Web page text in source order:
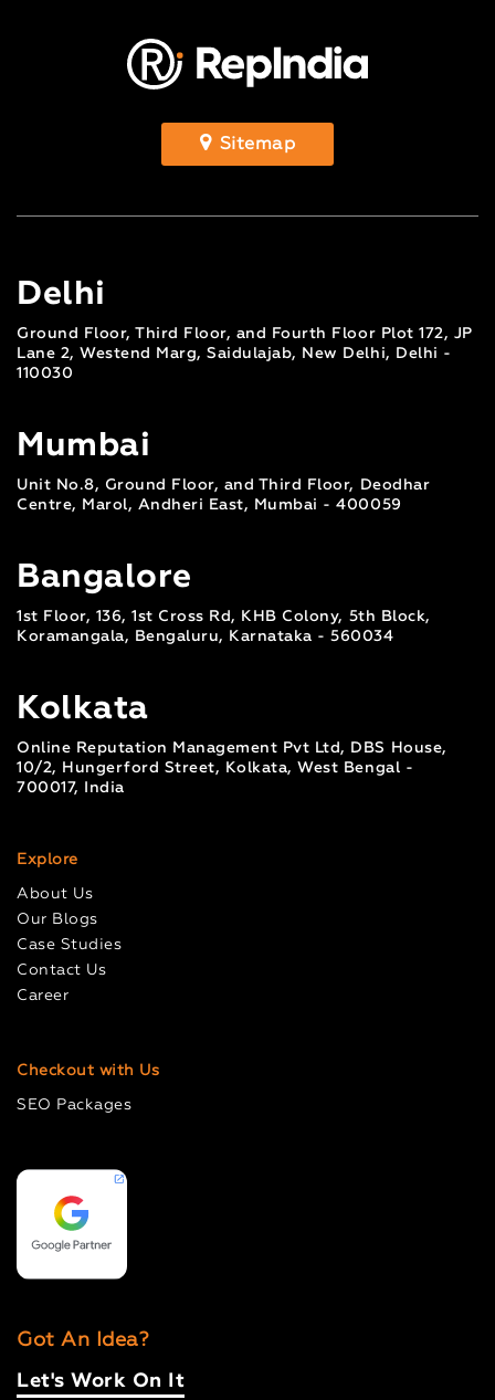
Sitemap
Delhi
Ground Floor, Third Floor, and Fourth Floor Plot 172, JP
Lane 2, Westend Marg, Saidulajab, New Delhi, Delhi -
110030
Mumbai
Unit No.8, Ground Floor, and Third Floor, Deodhar
Centre, Marol, Andheri East, Mumbai - 400059
Bangalore
1st Floor, 136, 1st Cross Rd, KHB Colony, 5th Block,
Koramangala, Bengaluru, Karnataka - 560034
Kolkata
Online Reputation Management Pvt Ltd, DBS House,
10/2, Hungerford Street, Kolkata, West Bengal -
700017, India
Explore
About Us
Our Blogs
Case Studies
Contact Us
Career
Checkout with Us
SEO Packages
Got An Idea?
Let's Work On It